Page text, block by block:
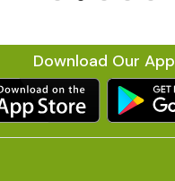
Download Our App